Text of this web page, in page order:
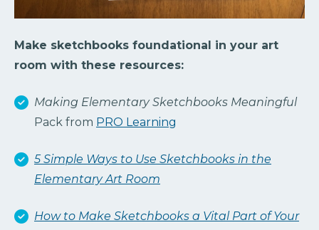
Make sketchbooks foundational in your art
room with these resources:
Making Elementary Sketchbooks Meaningful
Pack from PRO Learning
5 Simple Ways to Use Sketchbooks in the
Elementary Art Room
How to Make Sketchbooks a Vital Part of Your